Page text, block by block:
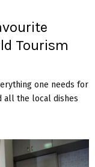
Tourism
one needs for
all the local dishes